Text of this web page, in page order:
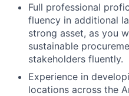
Full professional
fluency in additional
strong asset, as you
sustainable
stakeholders fluently.
Experience in
locations across the